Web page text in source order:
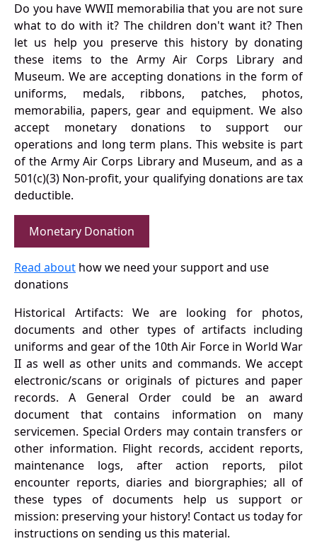
Do you have WWII memorabilia that you are not sure
what to do with it? The children don't want it? Then
let us help you preserve this history by donating
these items to the Army Air Corps Library and
Museum. We are accepting donations in the form of
uniforms, medals, ribbons, patches, photos,
memorabilia, papers, gear and equipment. We also
accept monetary donations to support our
operations and long term plans. This website is part
of the Army Air Corps Library and Museum, and as a
501(c)(3) Non-profit, your qualifying donations are tax
deductible.
Monetary Donation
Read about how we need your support and use
donations
Historical Artifacts: We are looking for photos,
documents and other types of artifacts including
uniforms and gear of the 10th Air Force in World War
II as well as other units and commands. We accept
electronic/scans or originals of pictures and paper
records. A General Order could be an award
document that contains information on many
servicemen. Special Orders may contain transfers or
other information. Flight records, accident reports,
maintenance logs, after action reports, pilot
encounter reports, diaries and biorgraphies; all of
these types of documents help us support or
mission: preserving your history! Contact us today for
instructions on sending us this material.